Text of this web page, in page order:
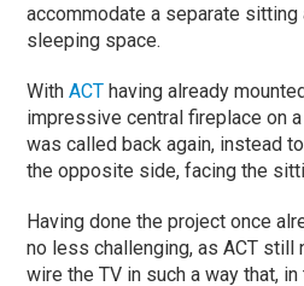
accommodate a separate sitting
sleeping space.
WithACT having already
impressive central fireplace on
was called back again, instead
the opposite side, facing the
Having done the project once
no less challenging, as ACT still
wire the TV in such a way that,